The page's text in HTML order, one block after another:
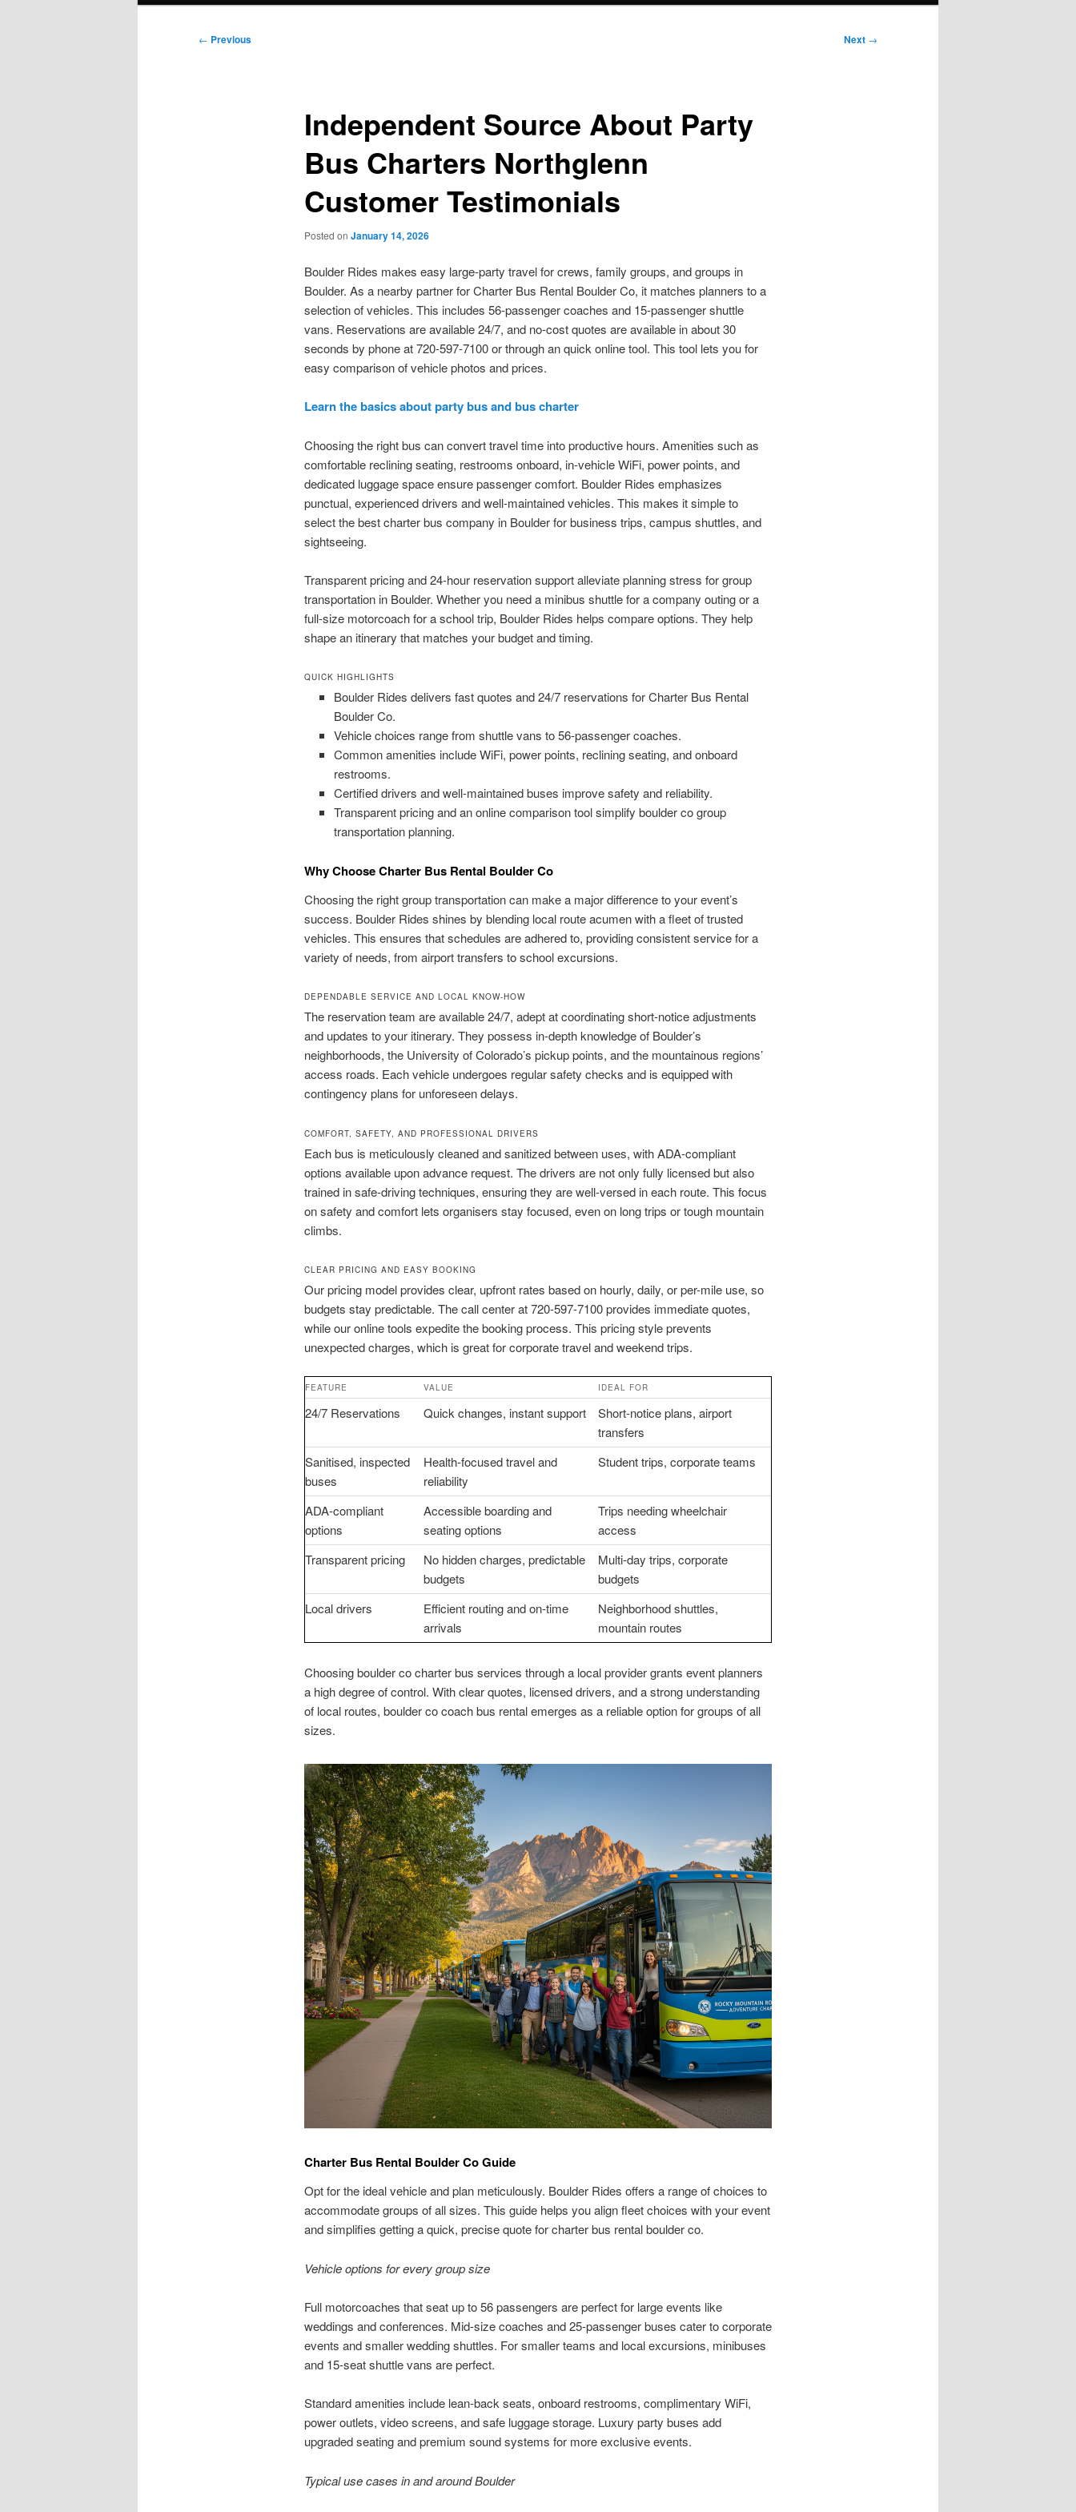
Post
← Previous Next →
Independent Source About Party
Bus Charters Northglenn
Customer Testimonials
Posted on January 14, 2026
Boulder Rides makes easy large-party travel for crews, family groups, and groups in
Boulder. As a nearby partner for Charter Bus Rental Boulder Co, it matches planners to a
selection of vehicles. This includes 56-passenger coaches and 15-passenger shuttle
vans. Reservations are available 24/7, and no-cost quotes are available in about 30
seconds by phone at 720-597-7100 or through an quick online tool. This tool lets you for
easy comparison of vehicle photos and prices.
Learn the basics about party bus and bus charter
Choosing the right bus can convert travel time into productive hours. Amenities such as
comfortable reclining seating, restrooms onboard, in-vehicle WiFi, power points, and
dedicated luggage space ensure passenger comfort. Boulder Rides emphasizes
punctual, experienced drivers and well-maintained vehicles. This makes it simple to
select the best charter bus company in Boulder for business trips, campus shuttles, and
sightseeing.
Transparent pricing and 24-hour reservation support alleviate planning stress for group
transportation in Boulder. Whether you need a minibus shuttle for a company outing or a
full-size motorcoach for a school trip, Boulder Rides helps compare options. They help
shape an itinerary that matches your budget and timing.
QUICK HIGHLIGHTS
Boulder Rides delivers fast quotes and 24/7 reservations for Charter Bus Rental
Boulder Co.
Vehicle choices range from shuttle vans to 56-passenger coaches.
Common amenities include WiFi, power points, reclining seating, and onboard
restrooms.
Certified drivers and well-maintained buses improve safety and reliability.
Transparent pricing and an online comparison tool simplify boulder co group
transportation planning.
Why Choose Charter Bus Rental Boulder Co
Choosing the right group transportation can make a major difference to your event’s
success. Boulder Rides shines by blending local route acumen with a fleet of trusted
vehicles. This ensures that schedules are adhered to, providing consistent service for a
variety of needs, from airport transfers to school excursions.
DEPENDABLE SERVICE AND LOCAL KNOW-HOW
The reservation team are available 24/7, adept at coordinating short-notice adjustments
and updates to your itinerary. They possess in-depth knowledge of Boulder’s
neighborhoods, the University of Colorado’s pickup points, and the mountainous regions’
access roads. Each vehicle undergoes regular safety checks and is equipped with
contingency plans for unforeseen delays.
COMFORT, SAFETY, AND PROFESSIONAL DRIVERS
Each bus is meticulously cleaned and sanitized between uses, with ADA-compliant
options available upon advance request. The drivers are not only fully licensed but also
trained in safe-driving techniques, ensuring they are well-versed in each route. This focus
on safety and comfort lets organisers stay focused, even on long trips or tough mountain
climbs.
CLEAR PRICING AND EASY BOOKING
Our pricing model provides clear, upfront rates based on hourly, daily, or per-mile use, so
budgets stay predictable. The call center at 720-597-7100 provides immediate quotes,
while our online tools expedite the booking process. This pricing style prevents
unexpected charges, which is great for corporate travel and weekend trips.
FEATURE VALUE IDEAL FOR
24/7 Reservations Quick changes, instant support
Short-notice plans, airport
transfers
Sanitised, inspected
buses
Health-focused travel and
reliability
Student trips, corporate teams
ADA-compliant
options
Accessible boarding and
seating options
Trips needing wheelchair
access
Transparent pricing
No hidden charges, predictable
budgets
Multi-day trips, corporate
budgets
Local drivers
Efficient routing and on-time
arrivals
Neighborhood shuttles,
mountain routes
Choosing boulder co charter bus services through a local provider grants event planners
a high degree of control. With clear quotes, licensed drivers, and a strong understanding
of local routes, boulder co coach bus rental emerges as a reliable option for groups of all
sizes.
Charter Bus Rental Boulder Co Guide
Opt for the ideal vehicle and plan meticulously. Boulder Rides offers a range of choices to
accommodate groups of all sizes. This guide helps you align fleet choices with your event
and simplifies getting a quick, precise quote for charter bus rental boulder co.
Vehicle options for every group size
Full motorcoaches that seat up to 56 passengers are perfect for large events like
weddings and conferences. Mid-size coaches and 25-passenger buses cater to corporate
events and smaller wedding shuttles. For smaller teams and local excursions, minibuses
and 15-seat shuttle vans are perfect.
Standard amenities include lean-back seats, onboard restrooms, complimentary WiFi,
power outlets, video screens, and safe luggage storage. Luxury party buses add
upgraded seating and premium sound systems for more exclusive events.
Typical use cases in and around Boulder